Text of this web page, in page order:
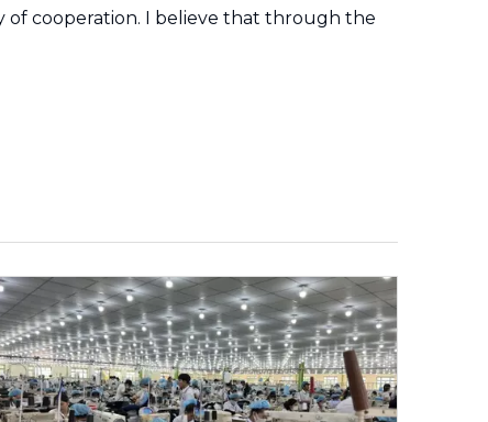
of cooperation. I believe that through the